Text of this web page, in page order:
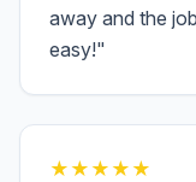
away and the
easy!"
★ ★ ★ ★ ★